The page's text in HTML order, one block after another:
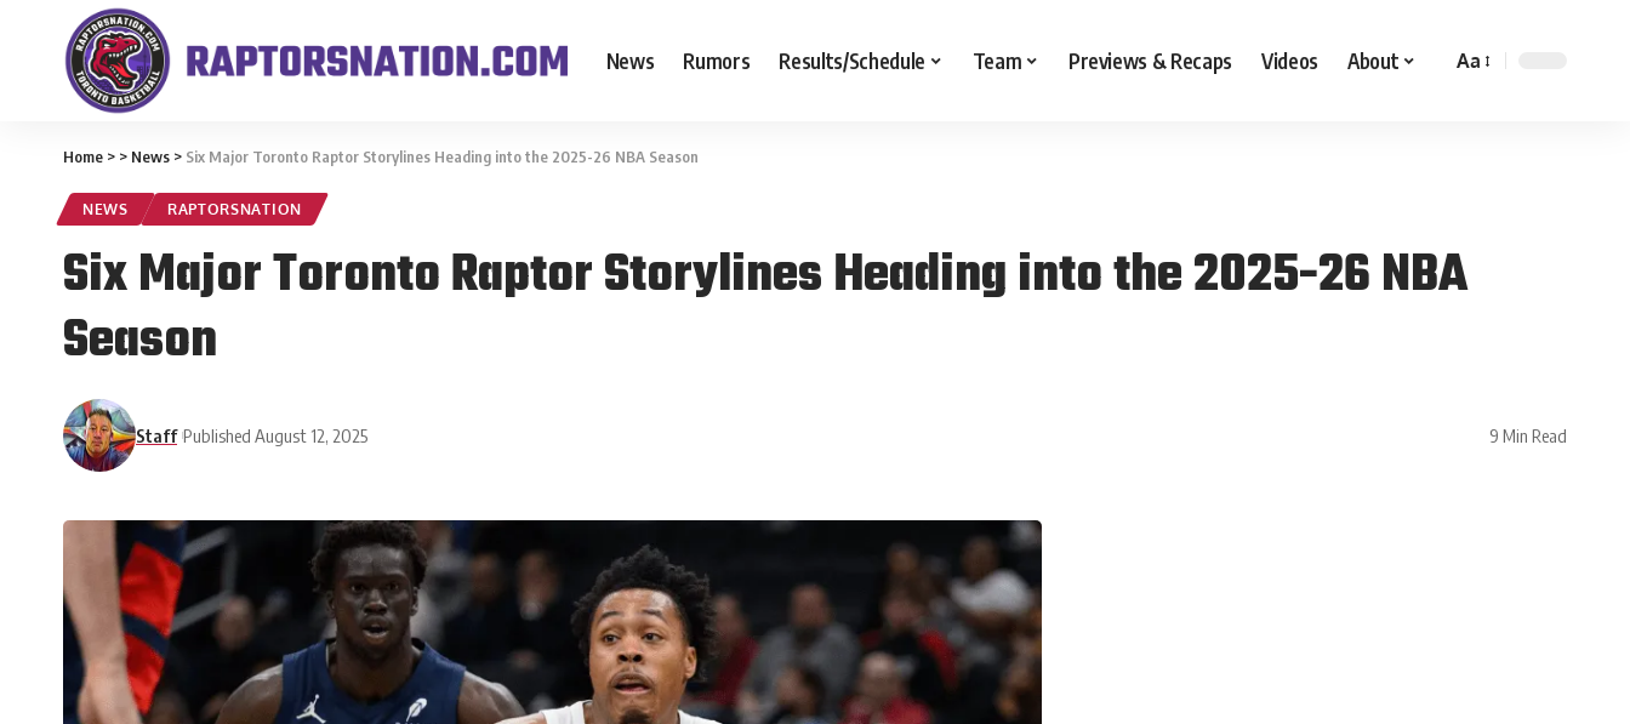
News Rumors Results/Schedule Team Previews & Recaps Videos About Aa
Home > > News > Six Major Toronto Raptor Storylines Heading into the 2025-26 NBA Season
NEWS RAPTORSNATION
Six Major Toronto Raptor Storylines Heading into the 2025-26 NBA
Season
Staff Published August 12, 2025 9 Min Read